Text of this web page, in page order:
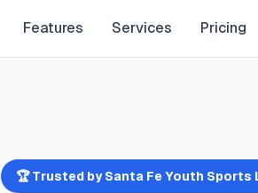
Features Services Pricing
🏆 Trusted bySanta Fe Youth Sports